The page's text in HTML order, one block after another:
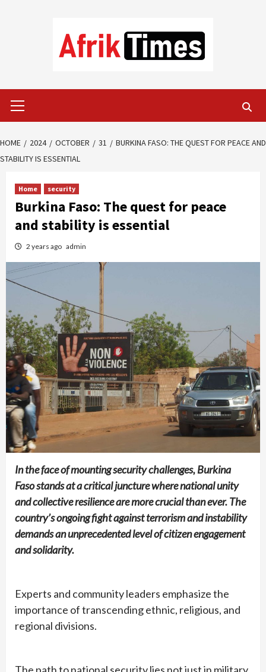
Menu
HOME 2024 OCTOBER 31
BURKINA FASO: THE QUEST FOR PEACE AND
STABILITY IS ESSENTIAL
Home security
Burkina Faso: The quest for peace
and stability is essential
2 years ago admin
In the face of mounting security challenges, Burkina
Faso stands at a critical juncture where national unity
and collective resilience are more crucial than ever. The
country’s ongoing fight against terrorism and instability
demands an unprecedented level of citizen engagement
and solidarity.
Experts and community leaders emphasize the
importance of transcending ethnic, religious, and
regional divisions.